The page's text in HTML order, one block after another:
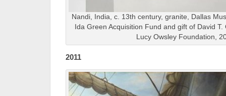
Nandi, India, c. 13th century, granite, Dallas
Ida Green Acquisition Fund and gift of David
Lucy Owsley Foundation,
2011